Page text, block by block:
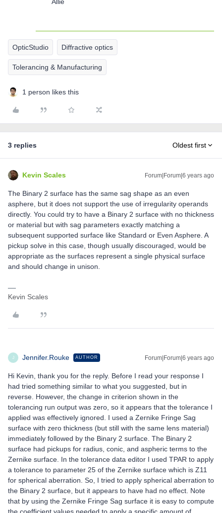
OpticStudio Diffractive optics
Tolerancing & Manufacturing
1 person likes this
3 replies Oldest first
Kevin Scales Forum|Forum|6 years ago
The Binary 2 surface has the same sag shape as an even
asphere, but it does not support the use of irregularity operands
directly. You could try to have a Binary 2 surface with no thickness
or material but with sag parameters exactly matching a
subsequent supported surface like Standard or Even Asphere. A
pickup solve in this case, though usually discouraged, would be
appropriate as the surfaces represent a single physical surface
and should change in unison.
Kevin Scales
J Jennifer.Rouke AUTHOR Forum|Forum|6 years ago
Hi Kevin, thank you for the reply. Before I read your response I
had tried something similar to what you suggested, but in
reverse. However, the change in criterion shown in the
tolerancing run output was zero, so it appears that the tolerance I
applied was effectively ignored. I used a Zernike Fringe Sag
surface with zero thickness (but still with the same lens material)
immediately followed by the Binary 2 surface. The Binary 2
surface had pickups for radius, conic, and aspheric terms to the
Zernike surface. In the tolerance data editor I used TPAR to apply
a tolerance to parameter 25 of the Zernike surface which is Z11
for spherical aberration. So, I tried to apply spherical aberration to
the Binary 2 surface, but it appears to have had no effect. Note
that by using the Zernike Fringe Sag surface it is easy to compute